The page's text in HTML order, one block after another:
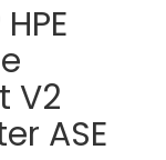
V2
ASE